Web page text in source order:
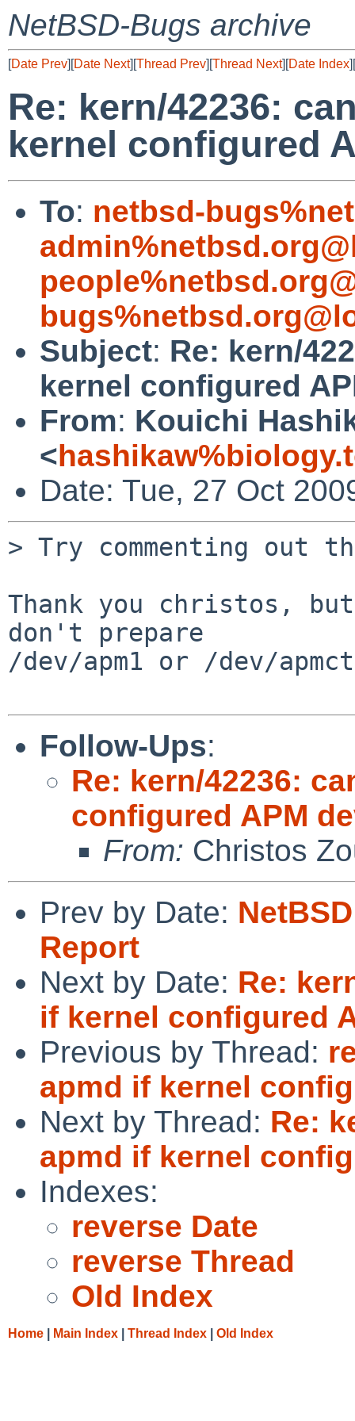
NetBSD-Bugs archive
[Date Prev][Date Next][Thread Prev][Thread Next][Date Index][
Re: kern/42236:
kernel configured
To: netbsd-
Subject: Re: kern/
kernel configured
From: Kouichi
<
Date: Tue, 27 Oct
> Try commenting out
Thank you christos, but
don't prepare
/dev/apm1 or /dev/
Follow-Ups:
Re: kern/42236:
configured APM
From: Christos
Prev by Date:
Report
Next by Date: Re:
if kernel configured
Previous by Thread:
apmd if kernel
Next by Thread: Re:
apmd if kernel
Indexes:
reverse Date
reverse Thread
Old Index
Home Main Index Thread Index Old Index